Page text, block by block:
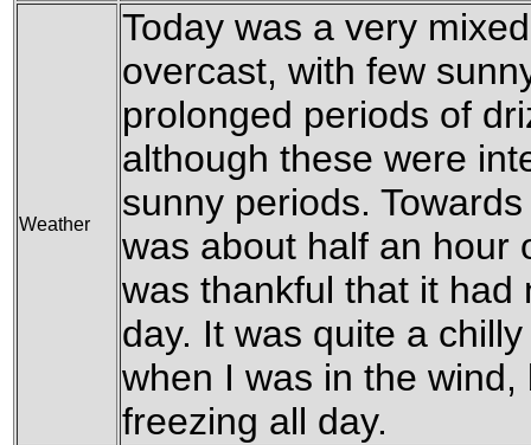
Weather
Today was a very
overcast, with few
prolonged periods of
although these were
sunny periods.
was about half an hour
was thankful that it
day. It was quite a
when I was in the
freezing all day.